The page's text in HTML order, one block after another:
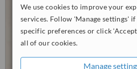
We use cookies to improve your
services. Follow 'Manage settings' if
specific preferences or click
all of our cookies.
Manage
5.0
from 2